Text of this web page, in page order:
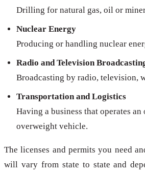
Drilling for natural gas, oil or
Nuclear Energy
Producing or handling nuclear
Radio and Television
Broadcasting by radio, television,
Transportation and Logistics
Having a business that operates an
overweight vehicle.
The licenses and permits you need
will vary from state to state and